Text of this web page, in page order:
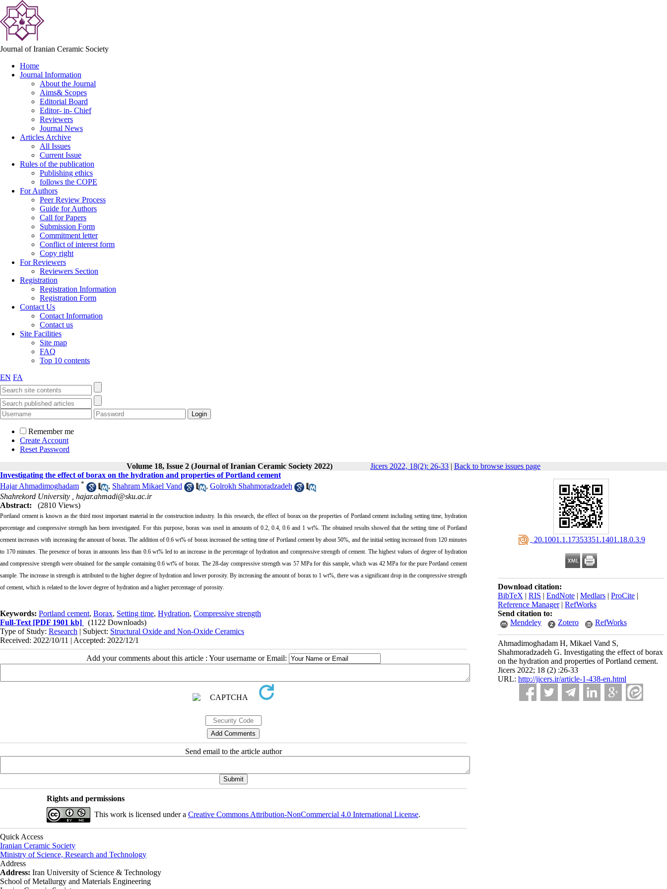
Journal of Iranian Ceramic Society
Home
Journal Information
About the Journal
Aims& Scopes
Editorial Board
Editor- in- Chief
Reviewers
Journal News
Articles Archive
All Issues
Current Issue
Rules of the publication
Publishing ethics
follows the COPE
For Authors
Peer Review Process
Guide for Authors
Call for Papers
Submission Form
Commitment letter
Conflict of interest form
Copy right
For Reviewers
Reviewers Section
Registration
Registration Information
Registration Form
Contact Us
Contact Information
Contact us
Site Facilities
Site map
FAQ
Top 10 contents
EN FA
Remember me
Create Account
Reset Password
Volume 18, Issue 2 (Journal of Iranian Ceramic Society 2022)
Jicers 2022, 18(2): 26-33 | Back to browse issues page
‎ 20.1001.1.17353351.1401.18.0.3.9
Download citation:
BibTeX | RIS | EndNote | Medlars | ProCite |
Reference Manager| RefWorks
Send citation to:
Mendeley
Zotero RefWorks
Ahmadimoghadam H, Mikael Vand S,
Shahmoradzadeh G. Investigating the effect of borax
on the hydration and properties of Portland cement.
Jicers 2022; 18 (2) :26-33
URL: http://jicers.ir/article-1-438-en.html
Investigating the effect of borax on the hydration and properties of Portland cement
Hajar Ahmadimoghadam * , Shahram Mikael Vand , Golrokh Shahmoradzadeh
Shahrekord University , hajar.ahmadi@sku.ac.ir
Abstract:
(2810 Views)
Portland cement is known as the third most important material in the construction industry. In this research, the effect of borax on the properties of Portland cement including setting time, hydration
percentage and compressive strength has been investigated. For this purpose, borax was used in amounts of 0.2, 0.4, 0.6 and 1 wt%. The obtained results showed that the setting time of Portland
cement increases with increasing the amount of borax. The addition of 0.6 wt% of borax increased the setting time of Portland cement by about 50%, and the initial setting increased from 120 minutes
to 170 minutes. The presence of borax in amounts less than 0.6 wt% led to an increase in the percentage of hydration and compressive strength of cement. The highest values of degree of hydration
and compressive strength were obtained for the sample containing 0.6 wt% of borax. The 28-day compressive strength was 57 MPa for this sample, which was 42 MPa for the pure Portland cement
sample. The increase in strength is attributed to the higher degree of hydration and lower porosity. By increasing the amount of borax to 1 wt%, there was a significant drop in the compressive strength
of cement, which is related to the lower degree of hydration and a higher percentage of porosity
Keywords: Portland cement, Borax, Setting time, Hydration, Compressive strength
Full-Text [PDF 1901 kb]
(1122 Downloads)
Type of Study: Research | Subject: Structural Oxide and Non-Oxide Ceramics
Received: 2022/10/11 | Accepted: 2022/12/1
Add your comments about this article : Your username or Email:
Send email to the article author
Rights and permissions
This work is licensed under a Creative Commons Attribution-NonCommercial 4.0 International License.
Quick Access
Iranian Ceramic Society
Ministry of Science, Research and Technology
Address
Address: Iran University of Science & Technology
School of Metallurgy and Materials Engineering